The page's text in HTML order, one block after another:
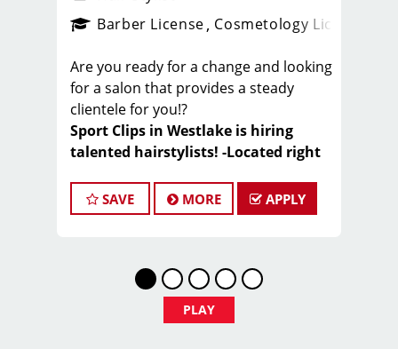
_sports_clips_new
Barber License Cosmetology License
Are you ready for a change and looking
for a salon that provides a steady
clientele for you!?
Sport Clips in Westlake is hiring
talented hairstylists! -Located right
At Sport Clips we deliver an Ultimate
customer service, and maintaining a
fun, energetic, sports-themed
environment. Join a team that values
SAVE MORE APPLY
PLAY